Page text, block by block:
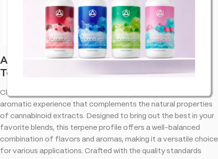
Abstrax Cloudburst Summer Lemon
Terpenes
Cloudburst Summer Lemon abstrax terpenes provide an
aromatic experience that complements the natural properties
of cannabinoid extracts. Designed to bring out the best in your
favorite blends, this terpene profile offers a well-balanced
combination of flavors and aromas, making it a versatile choice
for various applications. Crafted with the quality standards